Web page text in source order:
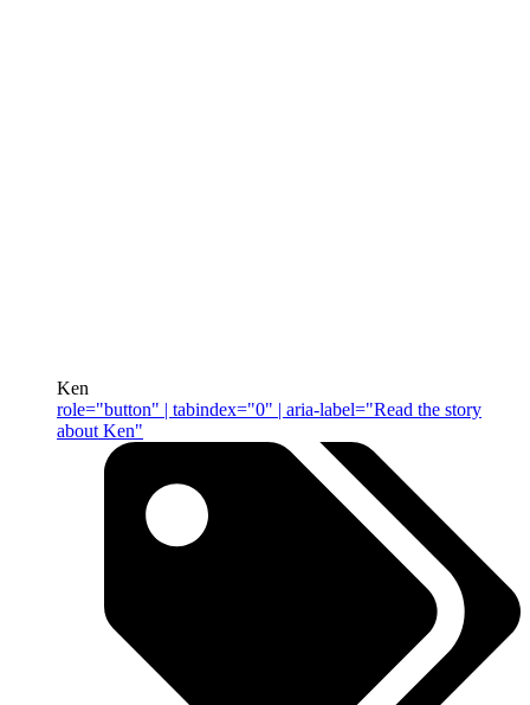
Ken
role="button" | tabindex="0" | aria-label="Read the story
about Ken"